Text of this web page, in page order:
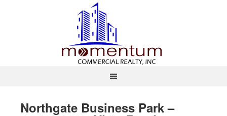
Northgate Business Park –